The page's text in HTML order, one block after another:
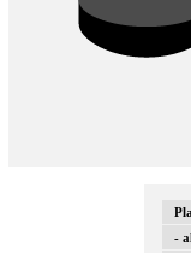
-